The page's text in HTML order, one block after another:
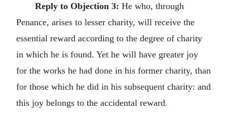
Reply to Objection 3: He who, through
Penance, arises to lesser charity, will receive the
essential reward according to the degree of charity
in which he is found. Yet he will have greater joy
for the works he had done in his former charity, than
for those which he did in his subsequent charity: and
this joy belongs to the accidental reward.